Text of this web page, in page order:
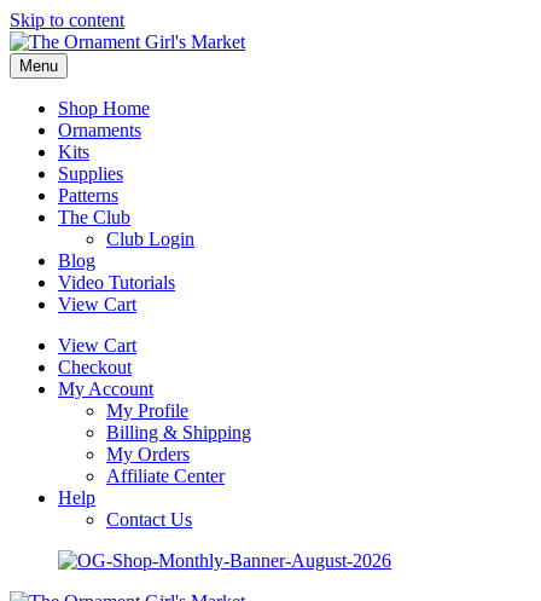
Skip to content
Menu
Shop Home
Ornaments
Kits
Supplies
Patterns
The Club
Club Login
Blog
Video Tutorials
View Cart
View Cart
Checkout
My Account
My Profile
Billing & Shipping
My Orders
Affiliate Center
Help
Contact Us